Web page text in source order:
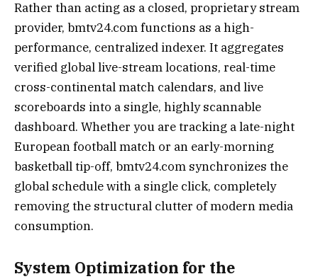
Rather than acting as a closed, proprietary stream
provider, bmtv24.com functions as a high-
performance, centralized indexer. It aggregates
verified global live-stream locations, real-time
cross-continental match calendars, and live
scoreboards into a single, highly scannable
dashboard. Whether you are tracking a late-night
European football match or an early-morning
basketball tip-off, bmtv24.com synchronizes the
global schedule with a single click, completely
removing the structural clutter of modern media
consumption.
System Optimization for the